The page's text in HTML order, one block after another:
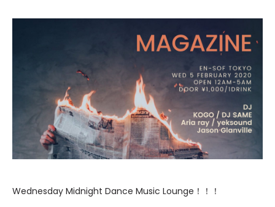
Wednesday Midnight Dance Music Lounge！！！